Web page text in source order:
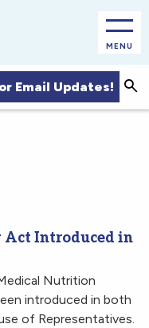
MENU
Email Updates!
Introduced in
Nutrition
introduced in both
of Representatives.